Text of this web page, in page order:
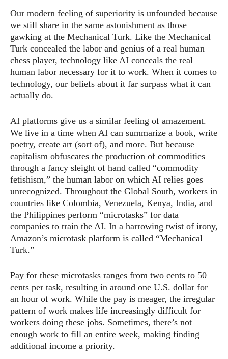
Our modern feeling of superiority is unfounded because
we still share in the same astonishment as those
gawking at the Mechanical Turk. Like the Mechanical
Turk concealed the labor and genius of a real human
chess player, technology like AI conceals the real
human labor necessary for it to work. When it comes to
technology, our beliefs about it far surpass what it can
actually do.
AI platforms give us a similar feeling of amazement.
We live in a time when AI can summarize a book, write
poetry, create art (sort of), and more. But because
capitalism obfuscates the production of commodities
through a fancy sleight of hand called “commodity
fetishism,” the human labor on which AI relies goes
unrecognized. Throughout the Global South, workers in
countries like Colombia, Venezuela, Kenya, India, and
the Philippines perform “microtasks” for data
companies to train the AI. In a harrowing twist of irony,
Amazon’s microtask platform is called “Mechanical
Turk.”
Pay for these microtasks ranges from two cents to 50
cents per task, resulting in around one U.S. dollar for
an hour of work. While the pay is meager, the irregular
pattern of work makes life increasingly difficult for
workers doing these jobs. Sometimes, there’s not
enough work to fill an entire week, making finding
additional income a priority.